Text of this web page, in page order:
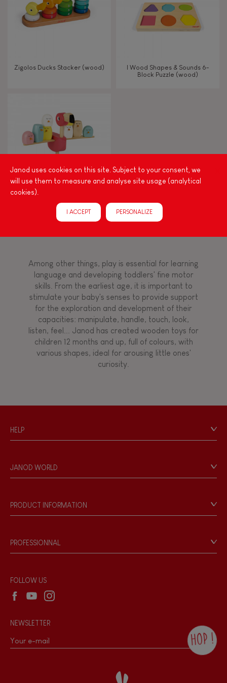
Imagine, invent & create
Manipulate & handle
Walk, run, move
Touch, watch, listen
Bell
Musical / Sound
Waterpainting
Hand-feel
Zigolos Ducks Stacker (wood)
I Wood Shapes & Sounds 6-
Block Puzzle (wood)
Zigolos Balancing Game
Flamingo
Among other things, play is essential for learning
language and developing toddlers' fine motor
skills. From the earliest age, it is important to
stimulate your baby's senses to provide support
for the exploration and development of their
capacities: manipulate, handle, touch, look,
listen, feel... Janod has created wooden toys for
children 12 months and up, full of colours, with
various shapes, ideal for arousing little ones'
curiosity.
HELP
Personal Data
Store Locator
JANOD WORLD
Our philosophy
Products & Quality
PRODUCT INFORMATION
Game rules & Instructions
Recall Information
PROFESSIONNAL
Wholesale website
Janod uses cookies on this site. Subject to your consent, we
will use them to measure and analyse site usage (analytical
cookies).
I ACCEPT PERSONALIZE
FOLLOW US
NEWSLETTER
HOP !
the Janod newsletter with our news and
current offers. There is a space at the